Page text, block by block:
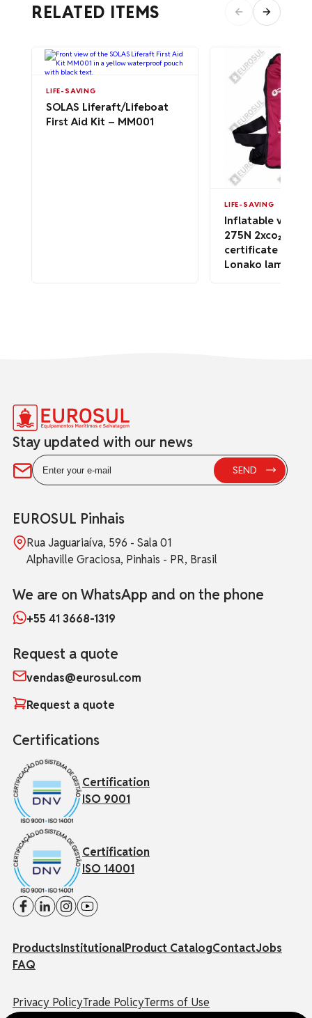
RELATED ITEMS
LIFE-SAVING
SOLAS Liferaft/Lifeboat
First Aid Kit – MM001
LIFE-SAVING
Inflatable vest
275N 2xco₂ 60g-
certificate
Lonako lamp
Stay updated with our news
EUROSUL Pinhais
Rua Jaguariaíva, 596 - Sala 01
Alphaville Graciosa, Pinhais - PR, Brasil
We are on WhatsApp and on the phone
+55 41 3668-1319
Request a quote
vendas@eurosul.com
Request a quote
Certifications
Certification
ISO 9001
Certification
ISO 14001
ProductsInstitutionalProduct CatalogContactJobs
FAQ
Privacy PolicyTrade PolicyTerms of Use